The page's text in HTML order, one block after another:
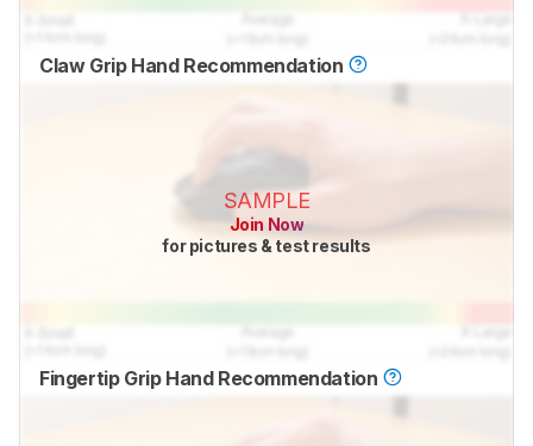
Claw Grip Hand Recommendation
SAMPLE
Join Now
for pictures & test results
Fingertip Grip Hand Recommendation